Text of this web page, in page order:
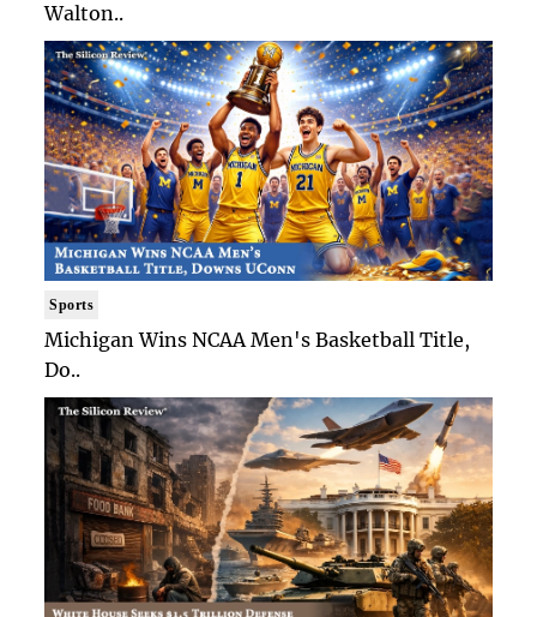
Walton..
Sports
Michigan Wins NCAA Men's Basketball Title,
Do..